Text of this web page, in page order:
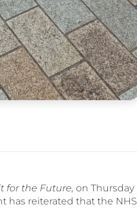
for the Future, on Thursday
has reiterated that the NHS